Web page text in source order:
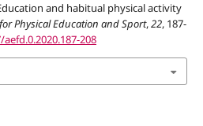
and habitual physical activity
Physical Education and Sport,22, 187-
208